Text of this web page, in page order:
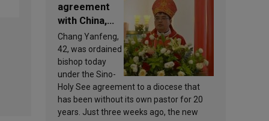
agreement
with China,
Leo XIV
appoints a
new bishop
Chang Yanfeng,
42, was ordained
bishop today
under the Sino-
Holy See agreement to a diocese that
has been without its own pastor for 20
years. Just three weeks ago, the new